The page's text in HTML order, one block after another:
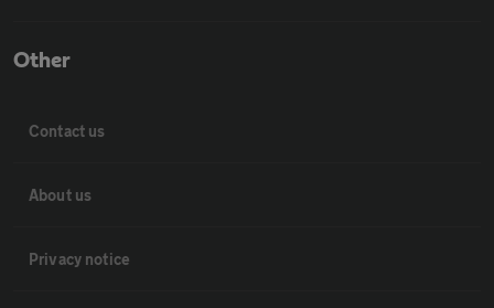
Other
Contact us
About us
Privacy notice